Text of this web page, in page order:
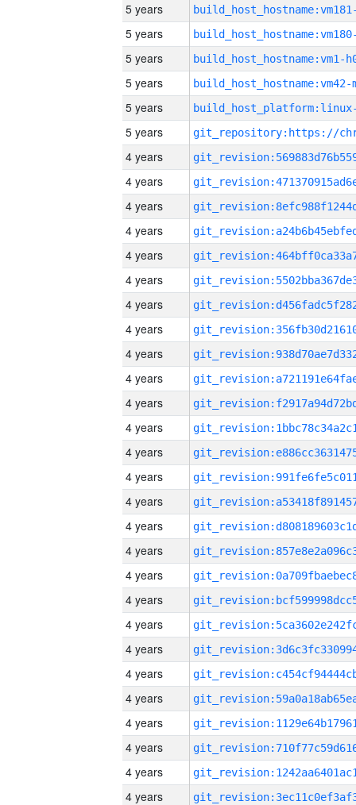
5 years
5 years
5 years build_host_hostname:vm1-
5 years build_host_hostname:vm42-
5 years
5 years
4 years
4 years
4 years
4 years
4 years
4 years
4 years
4 years
4 years
4 years
4 years
4 years
4 years
4 years
4 years
4 years
4 years
4 years
4 years
4 years
4 years
4 years
4 years
4 years
4 years
4 years
4 years